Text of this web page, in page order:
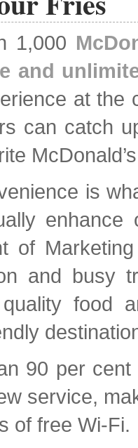
1,000
and
at
can catch
is
enhance
of
and busy
food
90 per
service,
of free Wi-Fi.